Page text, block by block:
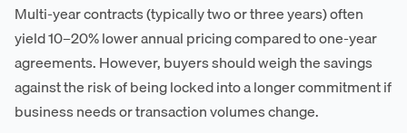
Multi-year contracts (typically two or three years) often
yield 10–20% lower annual pricing compared to one-year
agreements. However, buyers should weigh the savings
against the risk of being locked into a longer commitment if
business needs or transaction volumes change.